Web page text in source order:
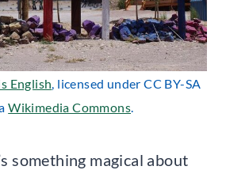
English, licensed under CC BY-SA
Wikimedia Commons.
something magical about